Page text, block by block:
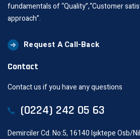
fundamentals of “Quality”,“Customer
approach”.
Request A Call-Back
Contact
Contact us if you have any questions
(0224) 242 05 63
Demirciler Cd. No:5, 16140 Işıktepe Osb/